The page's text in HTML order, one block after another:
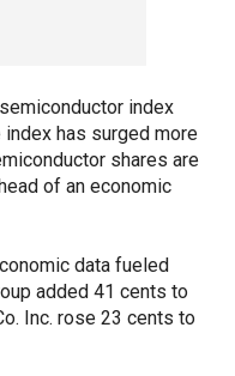
index
index has surged more
shares are
of an economic
data fueled
added 41 cents to
Inc. rose 23 cents to